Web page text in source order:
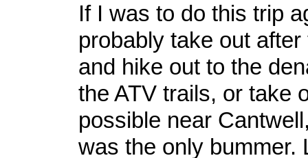
If I was to do this trip
probably take out
and hike out to the
the ATV trails, or take
possible near
was the only bummer.